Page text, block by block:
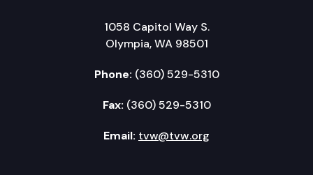
1058 Capitol Way S.
Olympia, WA 98501
Phone: (360) 529-5310
Fax: (360) 529-5310
Email: tvw@tvw.org